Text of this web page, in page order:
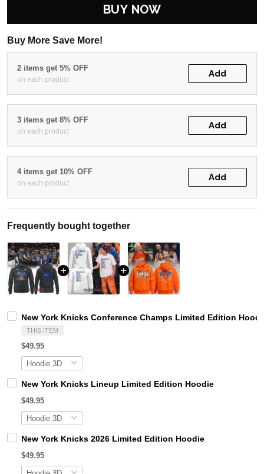
BUY NOW
Buy More Save More!
2 items get 5% OFF
on each product
Add
3 items get 8% OFF
on each product
Add
4 items get 10% OFF
on each product
Add
Frequently bought together
New York Knicks Conference Champs Limited Edition
THIS ITEM
$49.95
New York Knicks Lineup Limited Edition Hoodie
$49.95
New York Knicks 2026 Limited Edition Hoodie
$49.95